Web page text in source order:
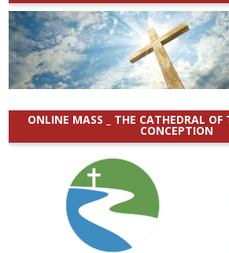
ONLINE MASS _ THE CATHEDRAL
CONCEPTION